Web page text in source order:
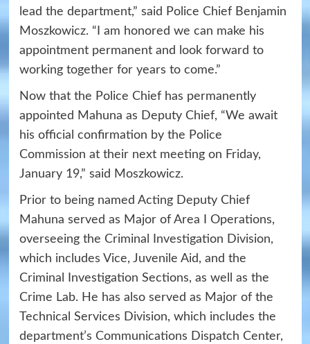
lead the department,” said Police Chief Benjamin
Moszkowicz. “I am honored we can make his
appointment permanent and look forward to
working together for years to come.”
Now that the Police Chief has permanently
appointed Mahuna as Deputy Chief, “We await
his official confirmation by the Police
Commission at their next meeting on Friday,
January 19,” said Moszkowicz.
Prior to being named Acting Deputy Chief
Mahuna served as Major of Area I Operations,
overseeing the Criminal Investigation Division,
which includes Vice, Juvenile Aid, and the
Criminal Investigation Sections, as well as the
Crime Lab. He has also served as Major of the
Technical Services Division, which includes the
department’s Communications Dispatch Center,